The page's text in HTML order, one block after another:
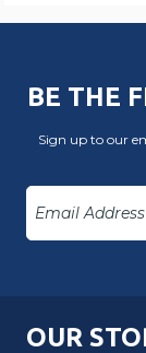
BE THE
Sign up to our
OUR